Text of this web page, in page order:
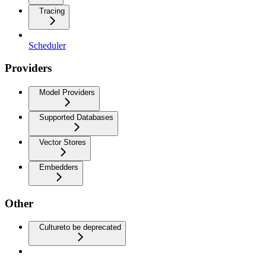
Tracing
Scheduler
Providers
Model Providers
Supported Databases
Vector Stores
Embedders
Other
Cultureto be deprecated